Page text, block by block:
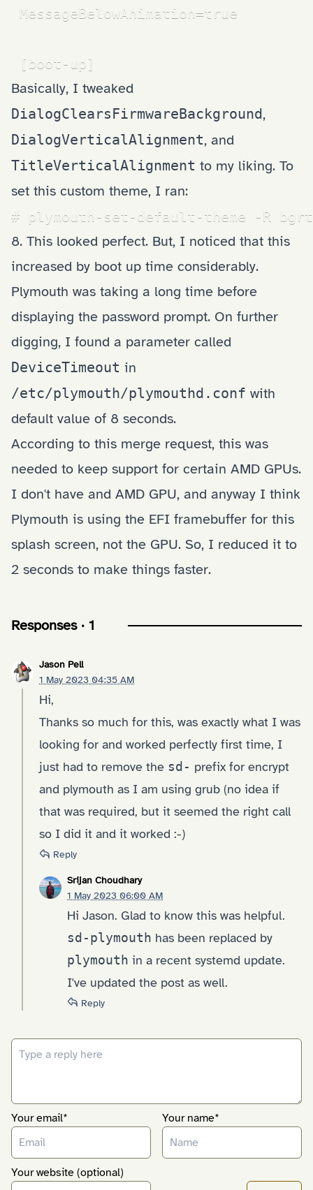
MessageBelowAnimation=true
[boot-up]
Basically, I tweaked
DialogClearsFirmwareBackground,
DialogVerticalAlignment, and
TitleVerticalAlignment to my liking. To
set this custom theme, I ran:
# plymouth-set-default-theme -R
8. This looked perfect. But, I noticed that this
increased by boot up time considerably.
Plymouth was taking a long time before
displaying the password prompt. On further
digging, I found a parameter called
DeviceTimeout in
/etc/plymouth/plymouthd.conf with
default value of 8 seconds.
According to this merge request, this was
needed to keep support for certain AMD GPUs.
I don't have and AMD GPU, and anyway I think
Plymouth is using the EFI framebuffer for this
splash screen, not the GPU. So, I reduced it to
2 seconds to make things faster.
Responses · 1
Jason Pell
1 May 2023 04:35 AM
Hi,
Thanks so much for this, was exactly what I was
looking for and worked perfectly first time, I
just had to remove the sd- prefix for encrypt
and plymouth as I am using grub (no idea if
that was required, but it seemed the right call
so I did it and it worked :-)
Reply
Srijan Choudhary
1 May 2023 06:00 AM
Hi Jason. Glad to know this was helpful.
sd-plymouth has been replaced by
plymouth in a recent systemd update.
I've updated the post as well.
Reply
Your email* Your name*
Your website (optional)